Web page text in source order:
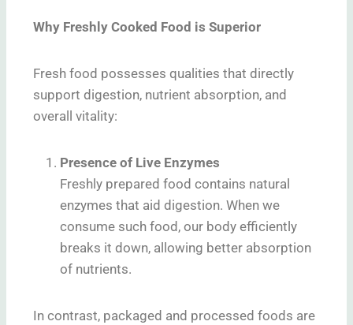
Why Freshly Cooked Food is Superior
Fresh food possesses qualities that directly
support digestion, nutrient absorption, and
overall vitality:
Presence of Live Enzymes
Freshly prepared food contains natural
enzymes that aid digestion. When we
consume such food, our body efficiently
breaks it down, allowing better absorption
of nutrients.
In contrast, packaged and processed foods are